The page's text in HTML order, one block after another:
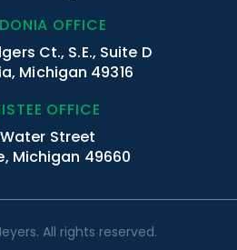
OFFICE
Ct., S.E., Suite D
Michigan 49316
OFFICE
Water Street
Michigan 49660
All rights reserved.